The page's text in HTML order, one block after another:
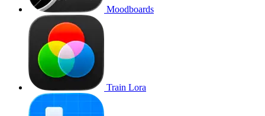
Moodboards
Train Lora